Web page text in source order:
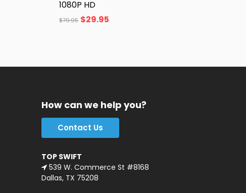
1080P HD
$79.95 $29.95
How can we help you?
Contact Us
TOP SWIFT
539 W. Commerce St #8168
Dallas, TX 75208